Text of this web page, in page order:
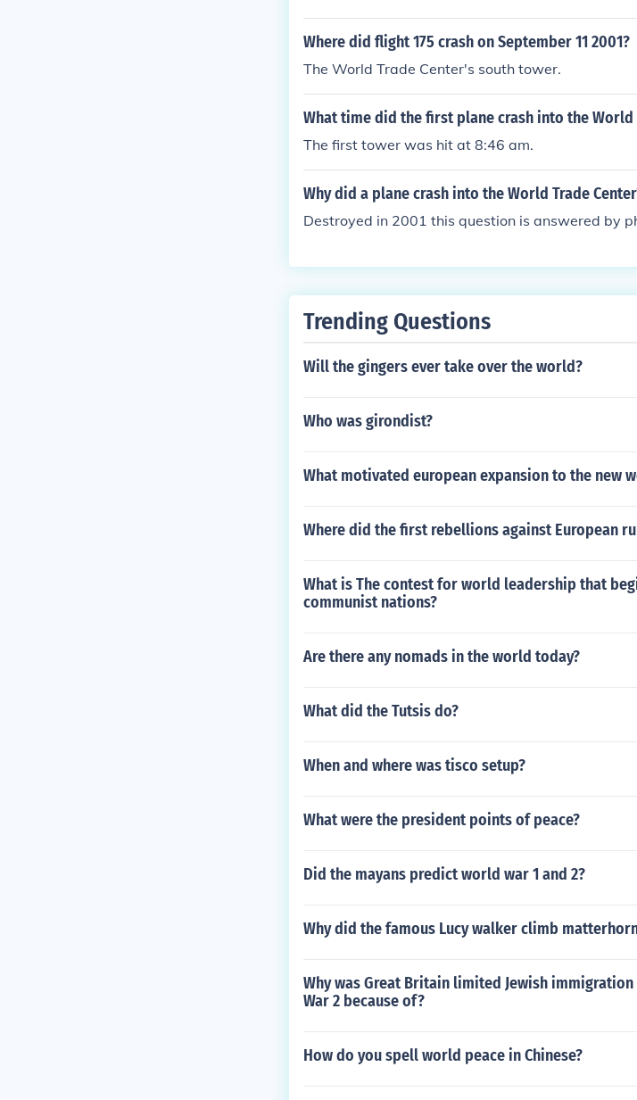
Where did flight 175 crash on September 11 2001?
The World Trade Center's south tower.
What time did the first plane crash into the World
The first tower was hit at 8:46 am.
Why did a plane crash into the World Trade
Destroyed in 2001 this question is answered by
Trending Questions
Will the gingers ever take over the world?
Who was girondist?
What motivated european expansion to the new
Where did the first rebellions against European
What is The contest for world leadership that
communist nations?
Are there any nomads in the world today?
What did the Tutsis do?
When and where was tisco setup?
What were the president points of peace?
Did the mayans predict world war 1 and 2?
Why did the famous Lucy walker climb
Why was Great Britain limited Jewish
War 2 because of?
How do you spell world peace in Chinese?